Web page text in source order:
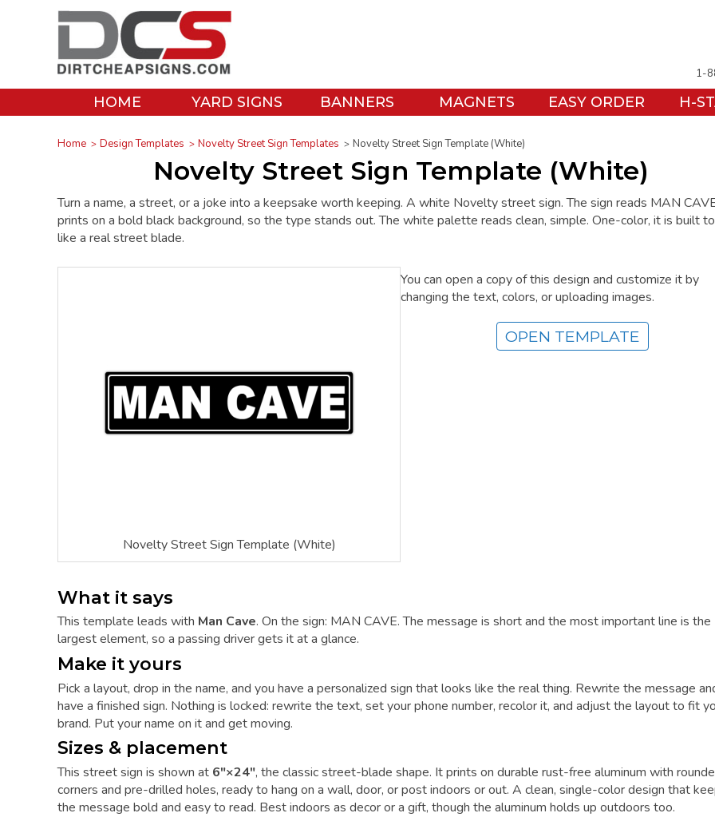
1-
HOME YARD SIGNS BANNERS MAGNETS EASY ORDER H-
Home Design Templates Novelty Street Sign Templates Novelty Street Sign Template (White)
Novelty Street Sign Template (White)
Turn a name, a street, or a joke into a keepsake worth keeping. A white Novelty street sign. The sign reads MAN
prints on a bold black background, so the type stands out. The white palette reads clean, simple. One-color, it is built
like a real street blade.
Novelty Street Sign Template (White)
You can open a copy of this design and customize it by
changing the text, colors, or uploading images.
OPEN TEMPLATE
What it says
This template leads with Man Cave. On the sign: MAN CAVE. The message is short and the most important line is the
largest element, so a passing driver gets it at a glance.
Make it yours
Pick a layout, drop in the name, and you have a personalized sign that looks like the real thing. Rewrite the message
have a finished sign. Nothing is locked: rewrite the text, set your phone number, recolor it, and adjust the layout to fit
brand. Put your name on it and get moving.
Sizes & placement
This street sign is shown at 6"×24", the classic street-blade shape. It prints on durable rust-free aluminum with
corners and pre-drilled holes, ready to hang on a wall, door, or post indoors or out. A clean, single-color design that
the message bold and easy to read. Best indoors as decor or a gift, though the aluminum holds up outdoors too.